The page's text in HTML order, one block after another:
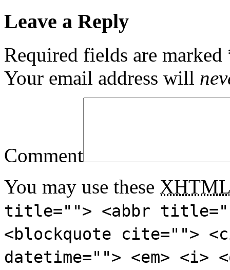
Leave a Reply
Required fields are marked
Your email address will
Comment
You may use these XHTML
title=""> <abbr
<blockquote cite="">
datetime=""> <em>